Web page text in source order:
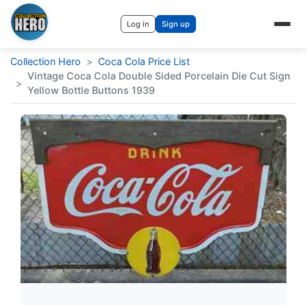
Log in Sign up
Collection Hero > Coca Cola Price List
>
Vintage Coca Cola Double Sided Porcelain Die Cut Sign
Yellow Bottle Buttons 1939